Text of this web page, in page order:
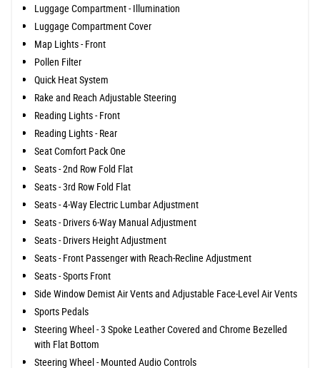
Luggage Compartment - Illumination
Luggage Compartment Cover
Map Lights - Front
Pollen Filter
Quick Heat System
Rake and Reach Adjustable Steering
Reading Lights - Front
Reading Lights - Rear
Seat Comfort Pack One
Seats - 2nd Row Fold Flat
Seats - 3rd Row Fold Flat
Seats - 4-Way Electric Lumbar Adjustment
Seats - Drivers 6-Way Manual Adjustment
Seats - Drivers Height Adjustment
Seats - Front Passenger with Reach-Recline Adjustment
Seats - Sports Front
Side Window Demist Air Vents and Adjustable Face-Level Air Vents
Sports Pedals
Steering Wheel - 3 Spoke Leather Covered and Chrome Bezelled
with Flat Bottom
Steering Wheel - Mounted Audio Controls